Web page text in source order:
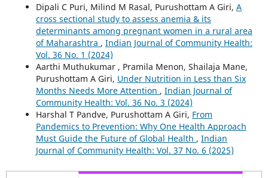
Dipali C Puri, Milind M Rasal, Purushottam A Giri, A
cross sectional study to assess anemia & its
determinants among pregnant women in a rural area
of Maharashtra , Indian Journal of Community Health:
Vol. 36 No. 1 (2024)
Aarthi Muthukumar , Pramila Menon, Shailaja Mane,
Purushottam A Giri, Under Nutrition in Less than Six
Months Needs More Attention , Indian Journal of
Community Health: Vol. 36 No. 3 (2024)
Harshal T Pandve, Purushottam A Giri, From
Pandemics to Prevention: Why One Health Approach
Must Guide the Future of Global Health , Indian
Journal of Community Health: Vol. 37 No. 6 (2025)